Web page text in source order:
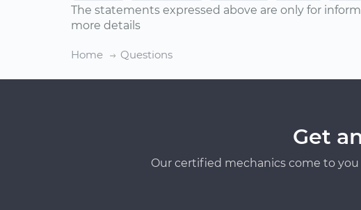
The statements expressed above are only for
more details
Home Questions
Get
Our certified mechanics come to